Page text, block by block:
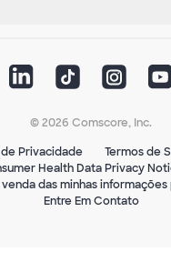
© 2026 Comscore, Inc.
Privacidade
Termos de
Health Data Privacy
das minhas informações
Entre Em Contato